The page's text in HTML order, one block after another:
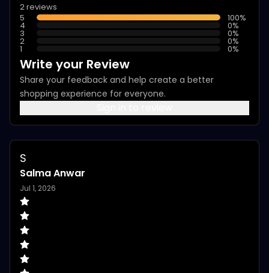
2 reviews
5
100%
4 0%
3 0%
2 0%
1 0%
Write your Review
Share your feedback and help create a better
shopping experience for everyone.
S
Salma Anwar
Jul 1, 2026